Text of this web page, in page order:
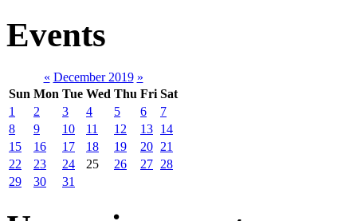
Events
« December 2019 »
Sun Mon Tue Wed Thu Fri Sat
1
2 3 4 5 6
7
8
9 10 11 12 13 14
15
16 17 18 19 20 21
22
23 24 25 26 27 28
29
30 31